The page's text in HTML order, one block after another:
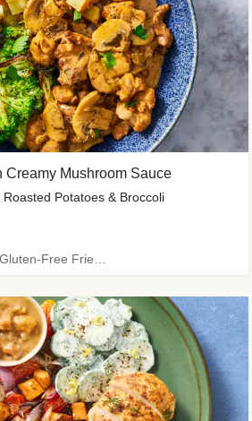
Creamy Mushroom Sauce
Potatoes & Broccoli